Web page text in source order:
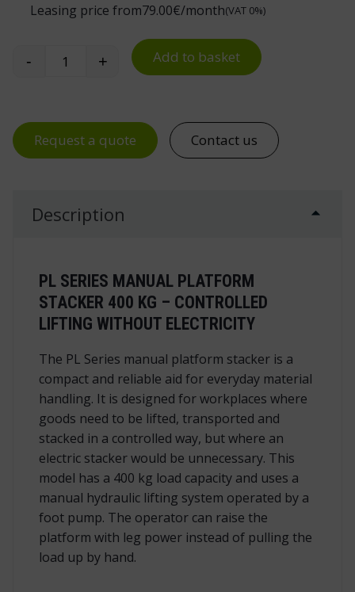
Leasing price from79.00€/month(VAT 0%)
PL Series Manual Platform Stacker 400 kg
- + Add to basket
Request a quote Contact us
Description
PL SERIES MANUAL PLATFORM
STACKER 400 KG – CONTROLLED
LIFTING WITHOUT ELECTRICITY
The PL Series manual platform stacker is a
compact and reliable aid for everyday material
handling. It is designed for workplaces where
goods need to be lifted, transported and
stacked in a controlled way, but where an
electric stacker would be unnecessary. This
model has a 400 kg load capacity and uses a
manual hydraulic lifting system operated by a
foot pump. The operator can raise the
platform with leg power instead of pulling the
load up by hand.